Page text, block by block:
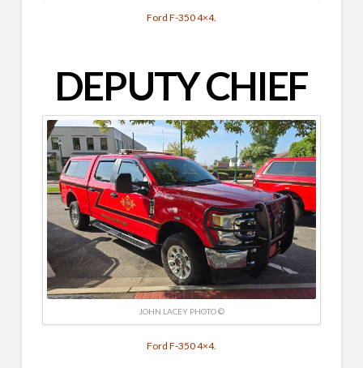
Ford F-350 4×4.
DEPUTY CHIEF
JOHN LACEY PHOTO ©
Ford F-350 4×4.